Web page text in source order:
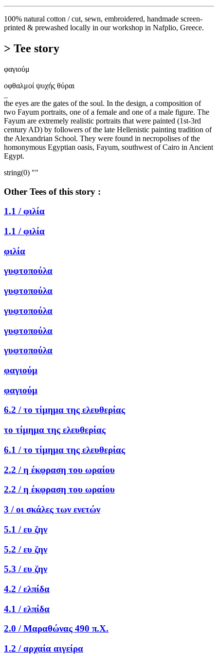
100% natural cotton / cut, sewn, embroidered, handmade screen-
printed & prewashed locally in our workshop in Nafplio, Greece.
> Tee story
φαγιούμ
οφθαλμοί ψυχής θύραι
the eyes are the gates of the soul. In the design, a composition of
two Fayum portraits, one of a female and one of a male figure. The
Fayum are extremely realistic portraits that were painted (1st-3rd
century AD) by followers of the late Hellenistic painting tradition of
the Alexandrian School. They were found in necropolises of the
homonymous Egyptian oasis, Fayum, southwest of Cairo in Ancient
Egypt.
string(0) ""
Other Tees of this story :
1.1 /φιλία
1.1 /φιλία
φιλία
γυφτοπούλα
γυφτοπούλα
γυφτοπούλα
γυφτοπούλα
γυφτοπούλα
φαγιούμ
φαγιούμ
6.2 /το τίμημα της ελευθερίας
το τίμημα της ελευθερίας
6.1 /το τίμημα της ελευθερίας
2.2 /η έκφραση του ωραίου
2.2 /η έκφραση του ωραίου
3 /οι σκάλες των ενετών
5.1 /ευ ζην
5.2 /ευ ζην
5.3 /ευ ζην
4.2 /ελπίδα
4.1 /ελπίδα
2.0 /Μαραθώνας 490 π.Χ.
1.2 /αρχαία αιγείρα